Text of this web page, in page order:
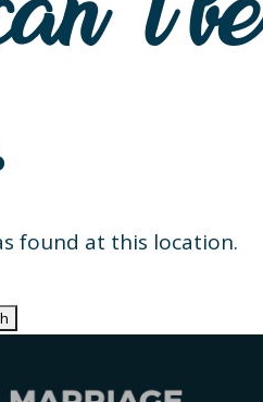
found at this location.